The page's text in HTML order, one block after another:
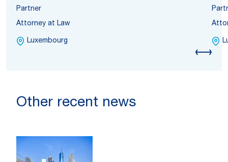
Partner
Attorney at Law
Luxembourg
Other recent news